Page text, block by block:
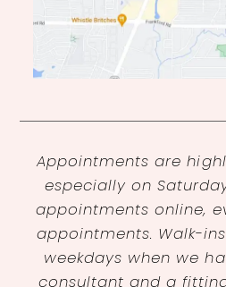
Appointments are
especially on
appointments online,
appointments. Walk-
weekdays when we
consultant and a